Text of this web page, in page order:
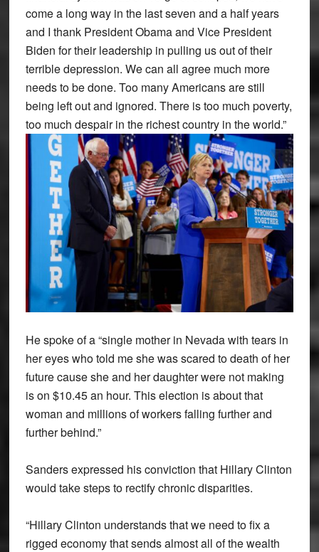
come a long way in the last seven and a half years
and I thank President Obama and Vice President
Biden for their leadership in pulling us out of their
terrible depression. We can all agree much more
needs to be done. Too many Americans are still
being left out and ignored. There is too much poverty,
too much despair in the richest country in the world.”
He spoke of a “single mother in Nevada with tears in
her eyes who told me she was scared to death of her
future cause she and her daughter were not making
is on $10.45 an hour. This election is about that
woman and millions of workers falling further and
further behind.”
Sanders expressed his conviction that Hillary Clinton
would take steps to rectify chronic disparities.
“Hillary Clinton understands that we need to fix a
rigged economy that sends almost all of the wealth